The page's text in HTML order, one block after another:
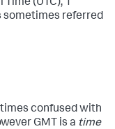
(UTC), 1
sometimes referred
confused with
GMT is a time